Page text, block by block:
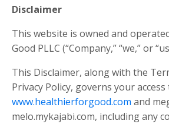
Disclaimer
This website is owned and
Good PLLC (“Company,” “we,” or
This Disclaimer, along with the
Privacy Policy, governs your
www.healthierforgood.com and
melo.mykajabi.com, including any